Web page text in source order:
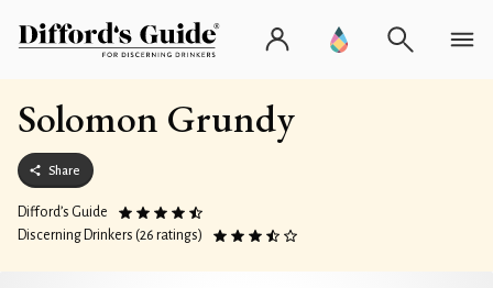
Solomon Grundy
Share
Difford’s Guide
Discerning Drinkers (26 ratings)